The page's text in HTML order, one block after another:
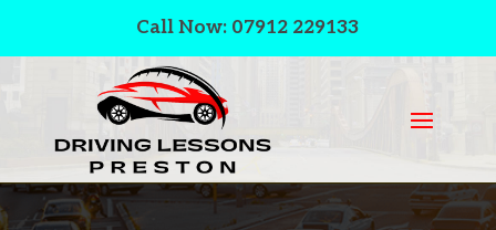
Call Now: 07912 229133